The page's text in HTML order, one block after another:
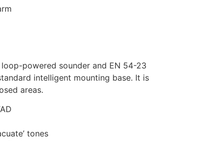
powered sounder and EN 54-23
intelligent mounting base. It is
areas.
tones